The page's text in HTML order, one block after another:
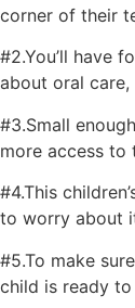
corner of their
#2.You’ll have
about oral
#3.Small
more access to
#4.This
to worry about
#5.To make
child is ready